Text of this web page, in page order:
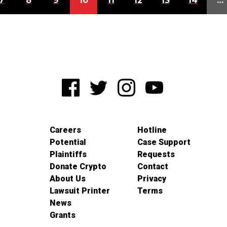
Careers
Potential
Plaintiffs
Donate Crypto
About Us
Lawsuit Printer
News
Grants
Hotline
Case Support
Requests
Contact
Privacy
Terms